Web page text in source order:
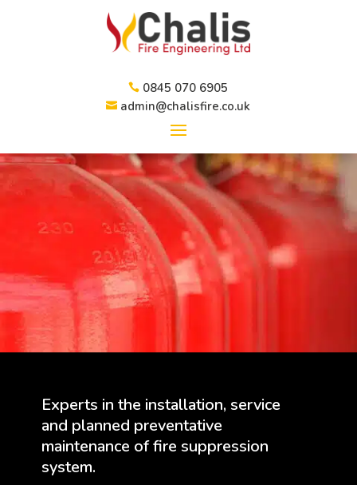
 0845 070 6905
 admin@chalisfire.co.uk
Experts in the installation, service
and planned preventative
maintenance of fire suppression
system.